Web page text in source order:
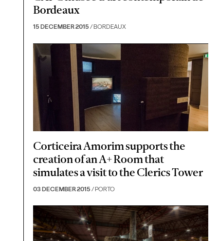
Bordeaux
15 DECEMBER 2015 / BORDEAUX
Corticeira Amorim supports the
creation of an A+ Room that
simulates a visit to the Clerics Tower
03 DECEMBER 2015 / PORTO